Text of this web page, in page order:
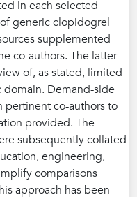
in each selected
generic clopidogrel
supplemented
co-authors. The latter
of, as stated, limited
Demand-side
pertinent co-authors to
provided. The
subsequently collated
engineering,
comparisons
approach has been